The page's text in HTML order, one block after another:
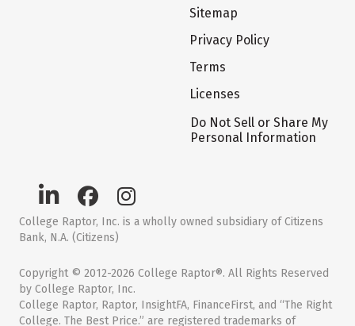
Sitemap
Privacy Policy
Terms
Licenses
Do Not Sell or Share My
Personal Information
College Raptor, Inc. is a wholly owned subsidiary of Citizens
Bank, N.A. (Citizens)
Copyright © 2012-2026 College Raptor®. All Rights Reserved
by College Raptor, Inc.
College Raptor, Raptor, InsightFA, FinanceFirst, and “The Right
College. The Best Price.” are registered trademarks of